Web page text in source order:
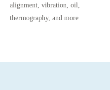
alignment, vibration, oil,
thermography, and more